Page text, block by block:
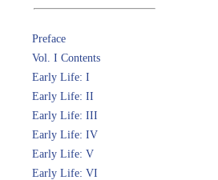
Preface
Vol. I Contents
Early Life: I
Early Life: II
Early Life: III
Early Life: IV
Early Life: V
Early Life: VI